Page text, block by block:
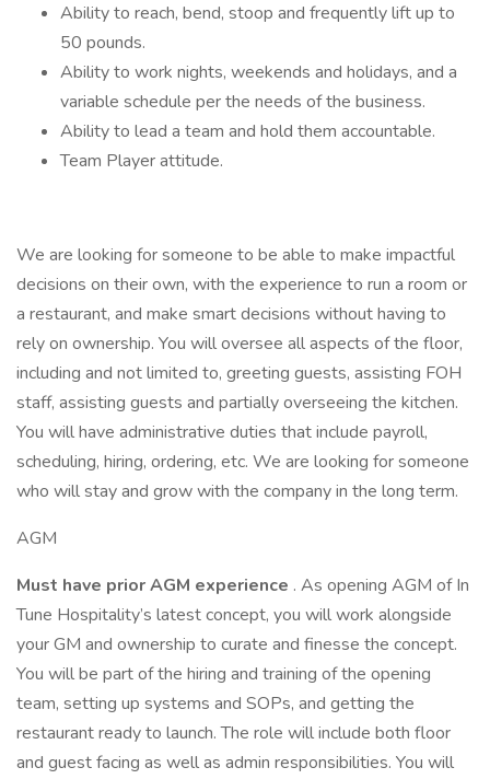
Ability to reach, bend, stoop and frequently lift up to
50 pounds.
Ability to work nights, weekends and holidays, and a
variable schedule per the needs of the business.
Ability to lead a team and hold them accountable.
Team Player attitude.
We are looking for someone to be able to make impactful
decisions on their own, with the experience to run a room or
a restaurant, and make smart decisions without having to
rely on ownership. You will oversee all aspects of the floor,
including and not limited to, greeting guests, assisting FOH
staff, assisting guests and partially overseeing the kitchen.
You will have administrative duties that include payroll,
scheduling, hiring, ordering, etc. We are looking for someone
who will stay and grow with the company in the long term.
AGM
Must have prior AGM experience . As opening AGM of In
Tune Hospitality’s latest concept, you will work alongside
your GM and ownership to curate and finesse the concept.
You will be part of the hiring and training of the opening
team, setting up systems and SOPs, and getting the
restaurant ready to launch. The role will include both floor
and guest facing as well as admin responsibilities. You will